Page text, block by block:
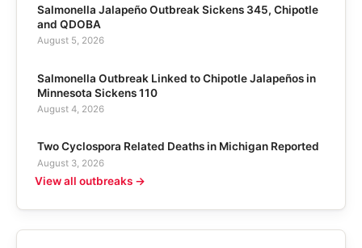
Salmonella Jalapeño Outbreak Sickens 345, Chipotle
and QDOBA
August 5, 2026
Salmonella Outbreak Linked to Chipotle Jalapeños in
Minnesota Sickens 110
August 4, 2026
Two Cyclospora Related Deaths in Michigan Reported
August 3, 2026
View all outbreaks →